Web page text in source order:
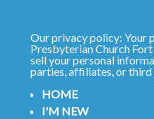
Our privacy policy: Your
Presbyterian Church
sell your personal
parties, affiliates, or third
HOME
I'M NEW